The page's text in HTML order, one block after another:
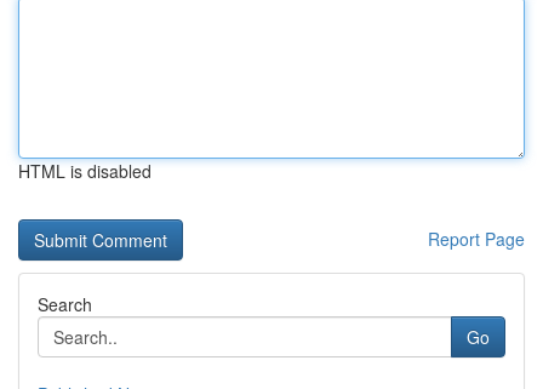
HTML is disabled
Report Page
Search
Go